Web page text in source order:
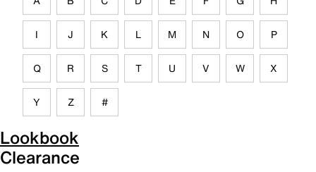
I J K L M N O P
Q R S T U V W X
Y Z #
Lookbook
Clearance